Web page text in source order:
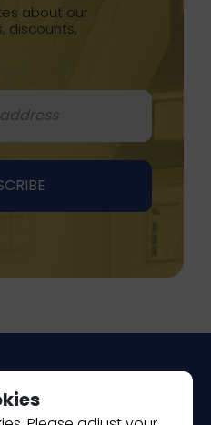
about our
discounts,